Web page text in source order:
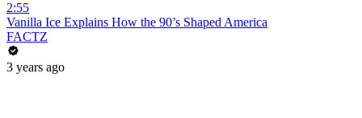
2:55
Vanilla Ice Explains How the 90’s Shaped America
FACTZ
3 years ago